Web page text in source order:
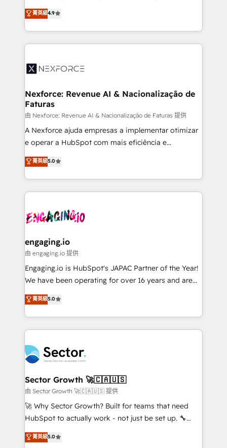
technical know-how and strategic guidance you
need to succeed.
Elite Partner. With 500+ projects across the U.S.,
Brazil, and LATAM, we combine global expertise with
regional experience. Today, we are Brazil’s largest
HubSpot Elite Partner—trusted by companies across
Implementation & Migration Onboarding across all
Station, Freshdesk, Intercom, and more. Custom
objects, automations, and integrations built for
growth. 🚀 AI-Driven GTM Orchestration Unify
HubSpot with LinkedIn, WhatsApp, email, paid
media, and AI voice to drive pipeline. 🤖 AI Custom
prospecting, follow-ups, service triage, and
knowledge retrieval—built in HubSpot. ⚡ Fast-Track
advanced optimization & adoption 📍 São Paulo, BR
• Des Moines, IA • New York, NY
菁英級4.9
Nexforce: Revenue AI & Nacionalização de
Faturas
由 Nexforce: Revenue AI & Nacionalização de Faturas 提供
A Nexforce ajuda empresas a implementar otimizar
e operar a HubSpot com mais eficiência e
previsibilidade de receita. Combinamos Revenue
Operations (RevOps) e Inteligência Artificial para
estruturar processos integrar sistemas organizar
dados e automatizar operações. O objetivo é
operacional de receita conectando equipes
Também somos distribuidores oficiais da HubSpot
e de mais de 150 softwares globais permitindo
contratar e pagar a HubSpot em reais com nota
fiscal no Brasil e gerar economia de até 50% na
Oferecemos ainda agentes de IA especializados em
HubSpot que automatizam tarefas executam rotinas
empresas em 13 países utilizam a Nexforce. Somos
a maior parceira da HubSpot na América Latina e
líder no ranking global de sucesso do cliente da
HubSpot.
菁英級5.0
engaging.io
由 engaging.io 提供
Engaging.io is HubSpot's JAPAC Partner of the Year!
We have been operating for over 16 years and are
one of HubSpot's most experienced and technically
capable Agency Partners globally. We specialise in
complex CRM migrations, implementations,
integrations, custom CMS portal development,
businesses. Our teams are based in North America
and APAC. We are HubSpot's top-ranked Advanced
Implementation Certified Partner and we contribute
to their advisory council. We strive to do 'good work
with good people' and have worked with incredible
brands. You can see some of them on our website,
菁英級5.0
Sector Growth 🚀🇨🇦🇺🇸
由 Sector Growth 🚀🇨🇦🇺🇸 提供
🚀 Why Sector Growth? Built for teams that need
HubSpot to actually work - not just be set up. 🔧
HubSpot Experts: Onboarding, migrations,
automation, and training built for adoption. ⚡ Highly
菁英級5.0